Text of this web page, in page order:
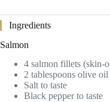
Ingredients
Salmon
4 salmon fillets (skin-
2 tablespoons olive oil
Salt to taste
Black pepper to taste